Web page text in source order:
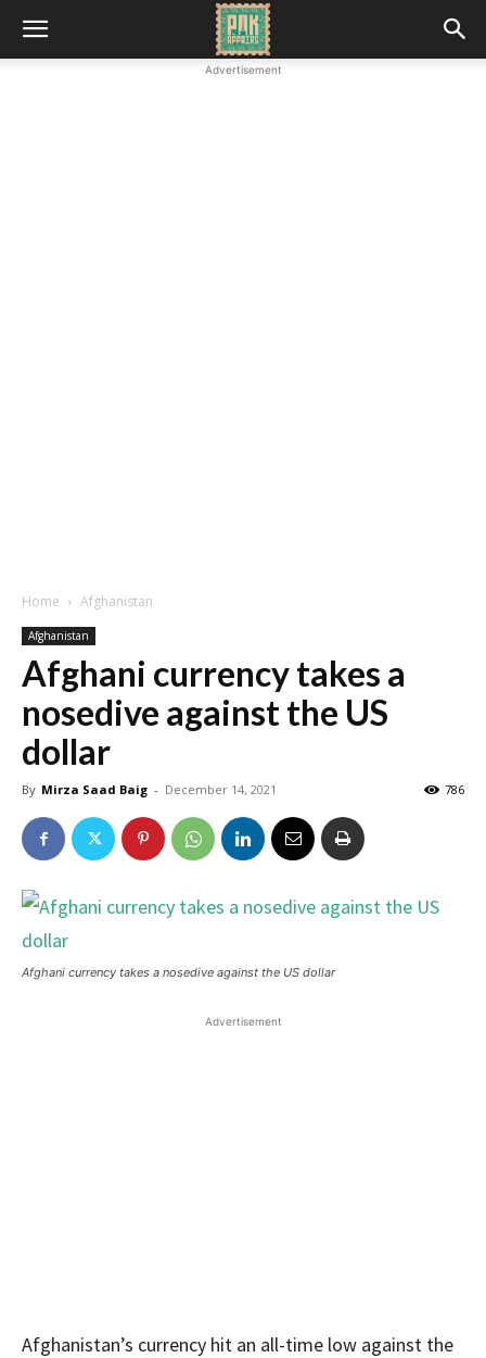
Advertisement
Home Afghanistan
Afghanistan
Afghani currency takes a
nosedive against the US
dollar
By Mirza Saad Baig - December 14, 2021 786
Afghani currency takes a nosedive against the US dollar
Advertisement
Afghanistan’s currency hit an all-time low against the